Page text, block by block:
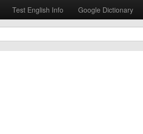
Test English Info
Google Dictionary